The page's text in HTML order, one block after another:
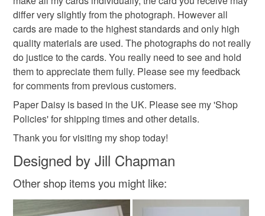
Colours
Silver Lilac White
Read the Folksy Returns Policy.
differ very slightly from the photograph. However all
cards are made to the highest standards and only high
quality materials are used. The photographs do not really
do justice to the cards. You really need to see and hold
them to appreciate them fully. Please see my feedback
for comments from previous customers.
Paper Daisy is based in the UK. Please see my 'Shop
Policies' for shipping times and other details.
Thank you for visiting my shop today!
Designed by Jill Chapman
Other shop items you might like: